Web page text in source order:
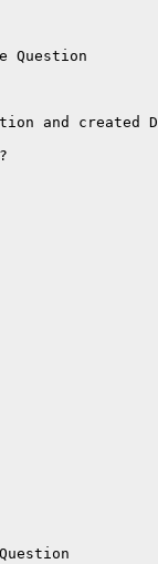
Question
and created